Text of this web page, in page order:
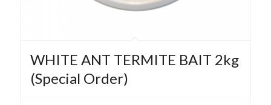
WHITE ANT TERMITE BAIT 2kg
(Special Order)